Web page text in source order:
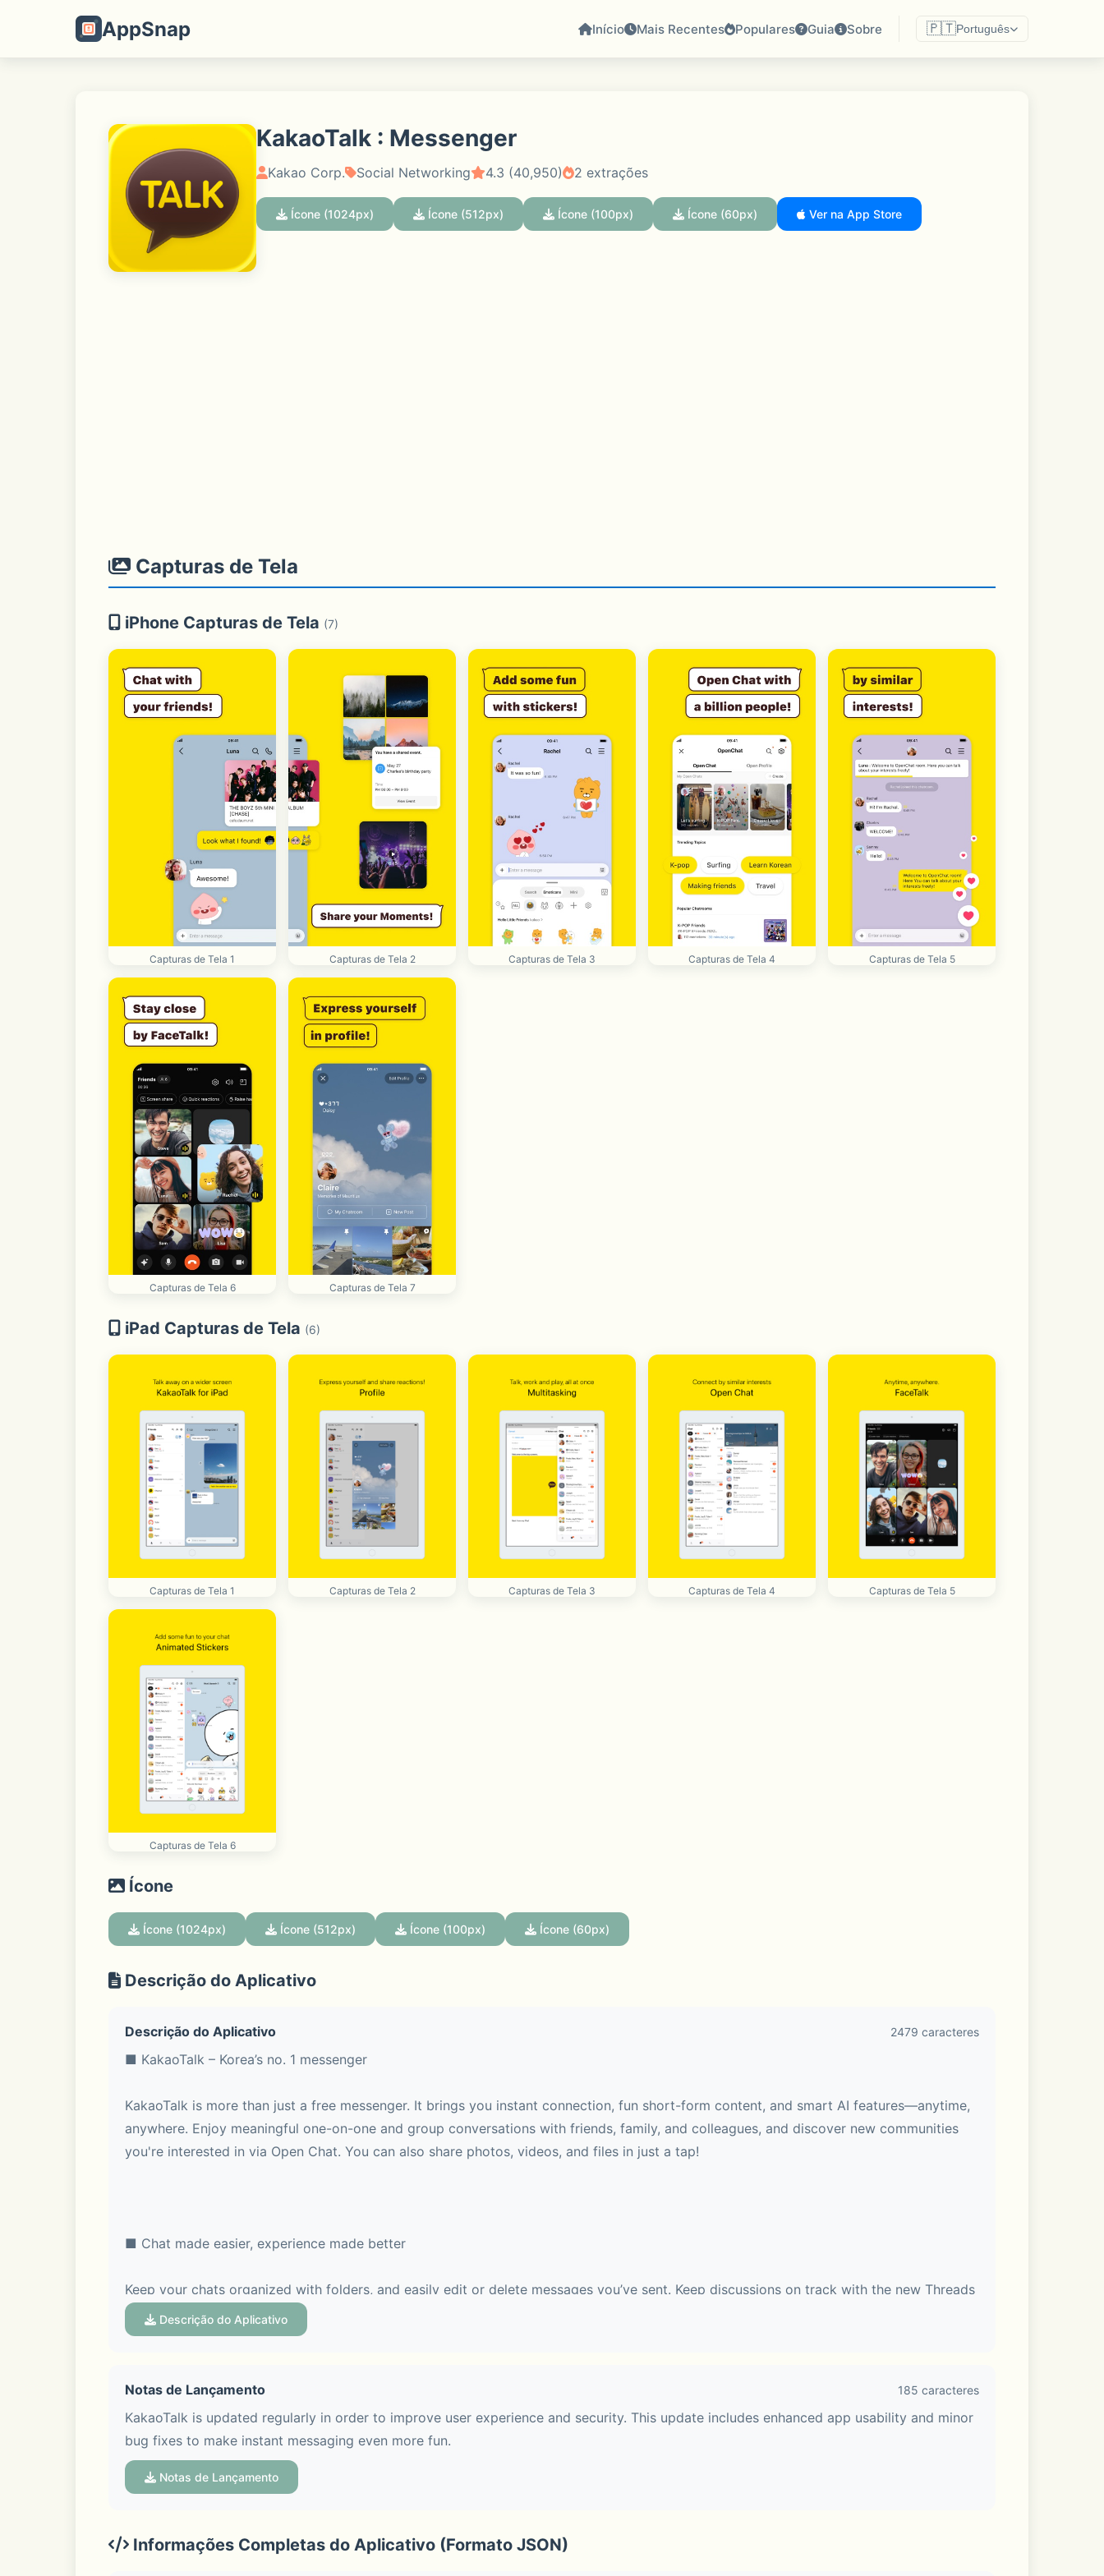
AppSnap Início Mais Recentes Populares Guia Sobre 🇵🇹Português
KakaoTalk : Messenger
Kakao Corp. Social Networking 4.3 (40,950) 2 extrações
Ícone (1024px) Ícone (512px) Ícone (100px) Ícone (60px) Ver na App Store
Capturas de Tela
iPhone Capturas de Tela (7)
Capturas de Tela 1 Capturas de Tela 2 Capturas de Tela 3 Capturas de Tela 4 Capturas de Tela 5
Capturas de Tela 6 Capturas de Tela 7
iPad Capturas de Tela (6)
Capturas de Tela 1 Capturas de Tela 2 Capturas de Tela 3 Capturas de Tela 4 Capturas de Tela 5
Capturas de Tela 6
Ícone
Ícone (1024px) Ícone (512px) Ícone (100px) Ícone (60px)
Descrição do Aplicativo
Descrição do Aplicativo 2479 caracteres
■ KakaoTalk – Korea’s no. 1 messenger
KakaoTalk is more than just a free messenger. It brings you instant connection, fun short-form content, and smart AI features—anytime,
anywhere. Enjoy meaningful one-on-one and group conversations with friends, family, and colleagues, and discover new communities
you're interested in via Open Chat. You can also share photos, videos, and files in just a tap!
■ Chat made easier, experience made better
Keep your chats organized with folders, and easily edit or delete messages you’ve sent. Keep discussions on track with the new Threads
feature, so every topic stays clear and easy to follow.
Hop on a group Voice Talk or Face Talk with up to 10 people. During a call, you can switch to Face Talk or share your screen. Make your
Face Talk more fun with various screen effects.
Descrição do Aplicativo
Notas de Lançamento 185 caracteres
KakaoTalk is updated regularly in order to improve user experience and security. This update includes enhanced app usability and minor
bug fixes to make instant messaging even more fun.
Notas de Lançamento
Informações Completas do Aplicativo (Formato JSON)